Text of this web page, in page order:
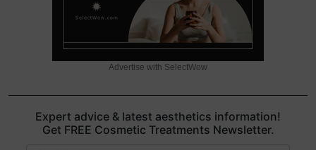
Advertise with SelectWow
Expert advice & latest aesthetics information!
Get FREE Cosmetic Treatments Newsletter.